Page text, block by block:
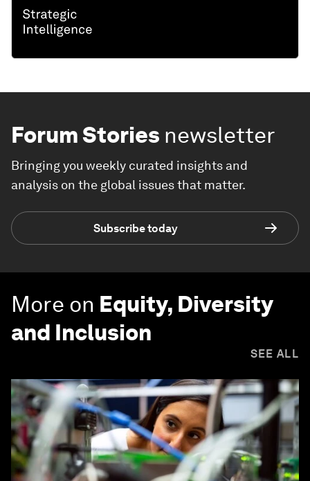
Forum Stories newsletter
Bringing you weekly curated insights and
analysis on the global issues that matter.
Subscribe today
More on Equity, Diversity
and Inclusion
SEE ALL